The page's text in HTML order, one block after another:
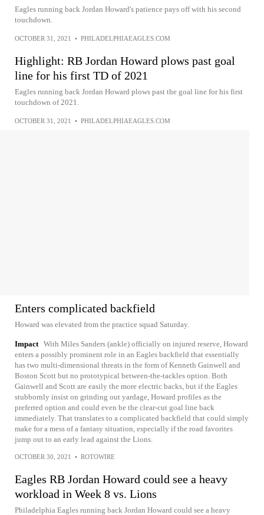
Eagles running back Jordan Howard's patience pays off with his second
touchdown.
OCTOBER 31, 2021 • PHILADELPHIAEAGLES.COM
Highlight: RB Jordan Howard plows past goal
line for his first TD of 2021
Eagles running back Jordan Howard plows past the goal line for his first
touchdown of 2021.
OCTOBER 31, 2021 • PHILADELPHIAEAGLES.COM
Enters complicated backfield
Howard was elevated from the practice squad Saturday.
Impact With Miles Sanders (ankle) officially on injured reserve, Howard
enters a possibly prominent role in an Eagles backfield that essentially
has two multi-dimensional threats in the form of Kenneth Gainwell and
Boston Scott but no prototypical between-the-tackles option. Both
Gainwell and Scott are easily the more electric backs, but if the Eagles
stubbornly insist on grinding out yardage, Howard profiles as the
preferred option and could even be the clear-cut goal line back
immediately. That translates to a complicated backfield that could simply
make for a mess of a fantasy situation, especially if the road favorites
jump out to an early lead against the Lions.
OCTOBER 30, 2021 • ROTOWIRE
Eagles RB Jordan Howard could see a heavy
workload in Week 8 vs. Lions
Philadelphia Eagles running back Jordan Howard could see a heavy